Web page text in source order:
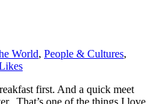
World, People & Cultures,
first. And a quick meet
That’s one of the things I love